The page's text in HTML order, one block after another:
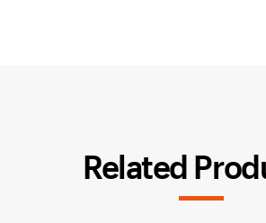
Related